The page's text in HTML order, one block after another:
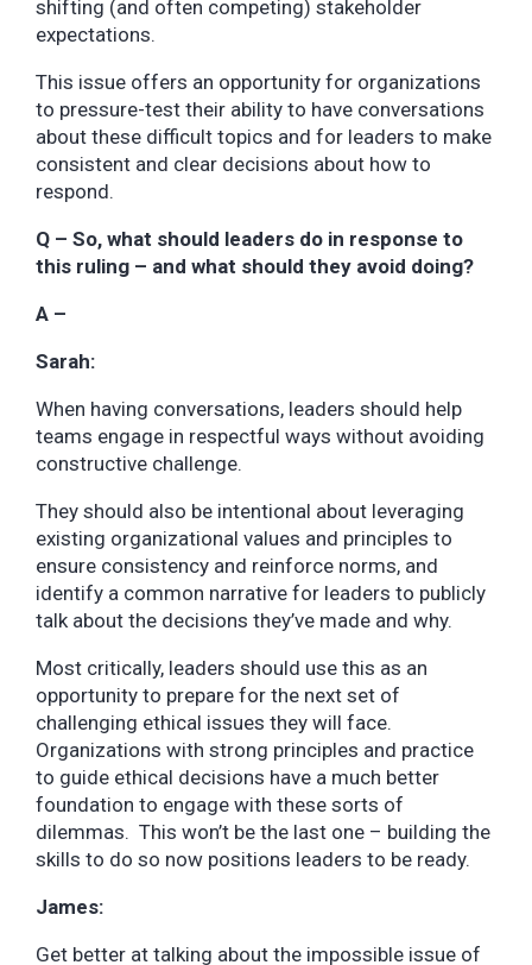
shifting (and often competing) stakeholder
expectations.
This issue offers an opportunity for organizations
to pressure-test their ability to have conversations
about these difficult topics and for leaders to make
consistent and clear decisions about how to
respond.
Q – So, what should leaders do in response to
this ruling – and what should they avoid doing?
A –
Sarah:
When having conversations, leaders should help
teams engage in respectful ways without avoiding
constructive challenge.
They should also be intentional about leveraging
existing organizational values and principles to
ensure consistency and reinforce norms, and
identify a common narrative for leaders to publicly
talk about the decisions they’ve made and why.
Most critically, leaders should use this as an
opportunity to prepare for the next set of
challenging ethical issues they will face.
Organizations with strong principles and practice
to guide ethical decisions have a much better
foundation to engage with these sorts of
dilemmas. This won’t be the last one – building the
skills to do so now positions leaders to be ready.
James:
Get better at talking about the impossible issue of